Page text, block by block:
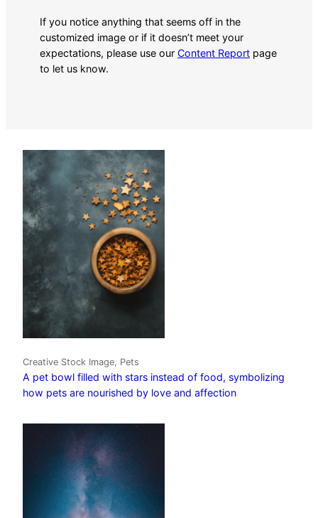
If you notice anything that seems off in the
customized image or if it doesn’t meet your
expectations, please use our Content Report page
to let us know.
Creative Stock Image, Pets
A pet bowl filled with stars instead of food, symbolizing
how pets are nourished by love and affection